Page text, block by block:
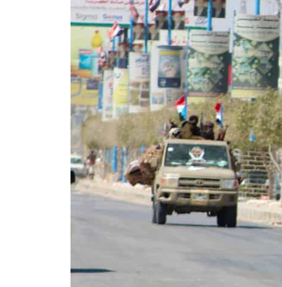
ADNOC L&S to expand fleet
Emaar Properties posts 23 percent rise in H1 net profit to $3.5 billion
Empower profit climbs 16%
Saudi, Turkey, Pakistan forge defence pact as regional tensions deepen
Burjeel profit nearly doubles
Sharjah real estate deals jump 62 percent in July
Salik profit slips in H1
Israel resumes Lebanon strikes as Rome peace talks seek lasting truce
Aramco profit jumps as oil prices surge despite Hormuz disruption
ADNOC L&S to expand fleet